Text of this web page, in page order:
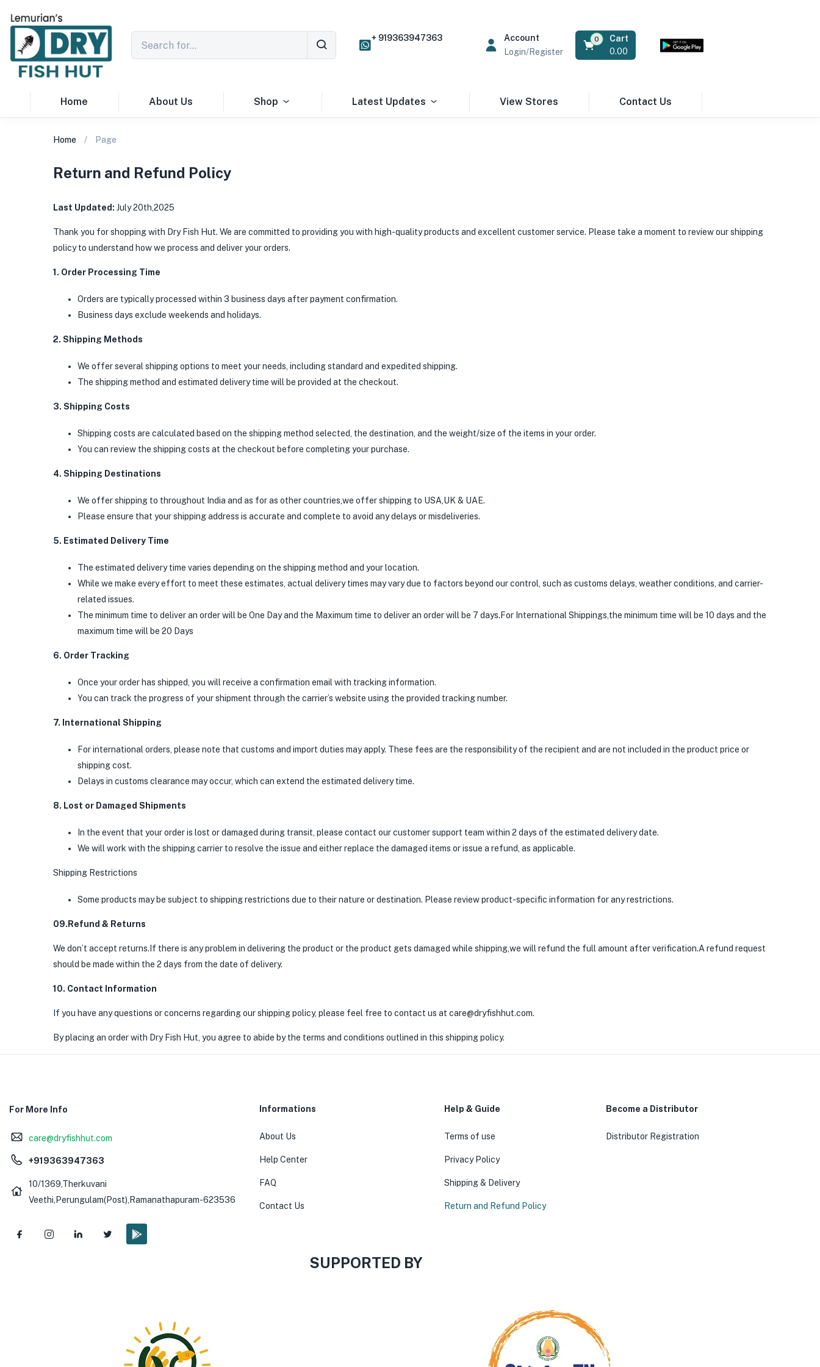
+ 919363947363
Account
Login/Register
Cart
0
0.00
Home About Us Shop Latest Updates View Stores Contact Us
Home Page
Return and Refund Policy
Last Updated: July 20th,2025
Thank you for shopping with Dry Fish Hut. We are committed to providing you with high-quality products and excellent customer service. Please take a moment to review our shipping
policy to understand how we process and deliver your orders.
1. Order Processing Time
Orders are typically processed within 3 business days after payment confirmation.
Business days exclude weekends and holidays.
2. Shipping Methods
We offer several shipping options to meet your needs, including standard and expedited shipping.
The shipping method and estimated delivery time will be provided at the checkout.
3. Shipping Costs
Shipping costs are calculated based on the shipping method selected, the destination, and the weight/size of the items in your order.
You can review the shipping costs at the checkout before completing your purchase.
4. Shipping Destinations
We offer shipping to throughout India and as for as other countries,we offer shipping to USA,UK & UAE.
Please ensure that your shipping address is accurate and complete to avoid any delays or misdeliveries.
5. Estimated Delivery Time
The estimated delivery time varies depending on the shipping method and your location.
While we make every effort to meet these estimates, actual delivery times may vary due to factors beyond our control, such as customs delays, weather conditions, and carrier-
related issues.
The minimum time to deliver an order will be One Day and the Maximum time to deliver an order will be 7 days.For International Shippings,the minimum time will be 10 days and the
maximum time will be 20 Days
6. Order Tracking
Once your order has shipped, you will receive a confirmation email with tracking information.
You can track the progress of your shipment through the carrier’s website using the provided tracking number.
7. International Shipping
For international orders, please note that customs and import duties may apply. These fees are the responsibility of the recipient and are not included in the product price or
shipping cost.
Delays in customs clearance may occur, which can extend the estimated delivery time.
8. Lost or Damaged Shipments
In the event that your order is lost or damaged during transit, please contact our customer support team within 2 days of the estimated delivery date.
We will work with the shipping carrier to resolve the issue and either replace the damaged items or issue a refund, as applicable.
Shipping Restrictions
Some products may be subject to shipping restrictions due to their nature or destination. Please review product-specific information for any restrictions.
09.Refund & Returns
We don’t accept returns.If there is any problem in delivering the product or the product gets damaged while shipping,we will refund the full amount after verification.A refund request
should be made within the 2 days from the date of delivery.
10. Contact Information
If you have any questions or concerns regarding our shipping policy, please feel free to contact us at care@dryfishhut.com.
By placing an order with Dry Fish Hut, you agree to abide by the terms and conditions outlined in this shipping policy.
For More Info
care@dryfishhut.com
+919363947363
10/1369,Therkuvani
Veethi,Perungulam(Post),Ramanathapuram-623536
Informations
About Us
Help Center
FAQ
Contact Us
Help & Guide
Terms of use
Privacy Policy
Shipping & Delivery
Return and Refund Policy
Become a Distributor
Distributor Registration
SUPPORTED BY